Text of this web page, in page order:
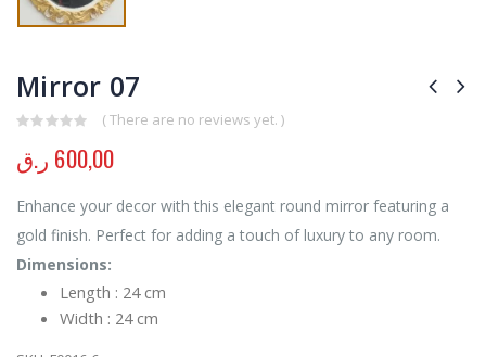
Mirror 07
( There are no reviews yet. )
600,00 ر.ق
Enhance your decor with this elegant round mirror featuring a
gold finish. Perfect for adding a touch of luxury to any room.
Dimensions:
Length : 24 cm
Width : 24 cm